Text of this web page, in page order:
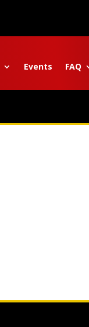
Events FAQ